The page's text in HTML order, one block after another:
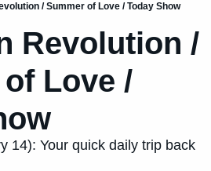
/ Summer of Love / Today Show
Revolution /
Love /
14): Your quick daily trip back